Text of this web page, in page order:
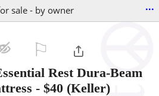
sale - by owner ...
Rest Dura-Beam
- $40 (Keller)